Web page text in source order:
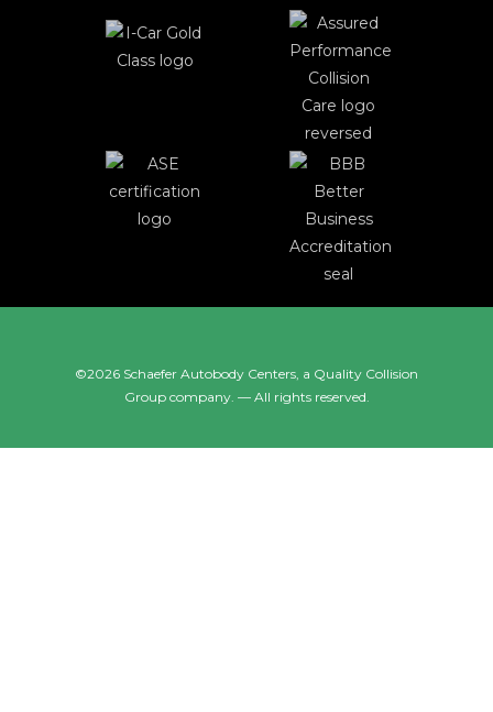
©2026 Schaefer Autobody Centers, a Quality Collision
Groupcompany. — All rights reserved.